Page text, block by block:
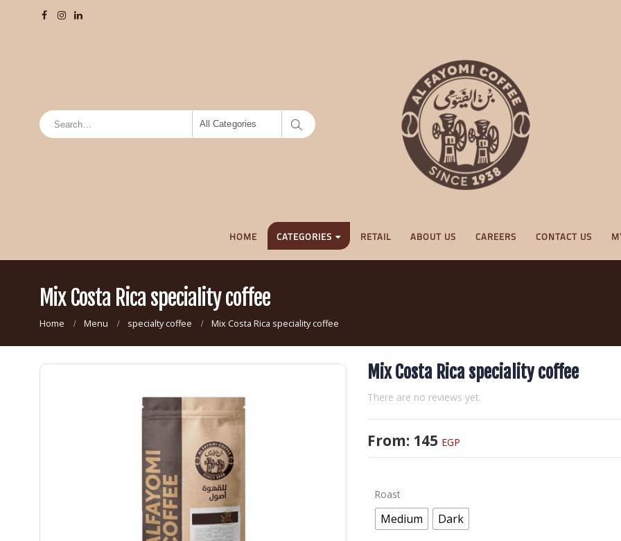
All Categories
HOME CATEGORIES RETAIL ABOUT US CAREERS CONTACT US
Mix Costa Rica speciality coffee
Home Menu specialty coffee Mix Costa Rica speciality coffee
Mix Costa Rica speciality coffee
There are no reviews yet.
From: 145 EGP
Roast
Medium Dark